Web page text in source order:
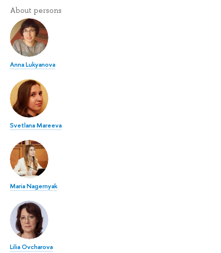
About persons
Anna Lukyanova
Svetlana Mareeva
Maria Nagernyak
Lilia Ovcharova